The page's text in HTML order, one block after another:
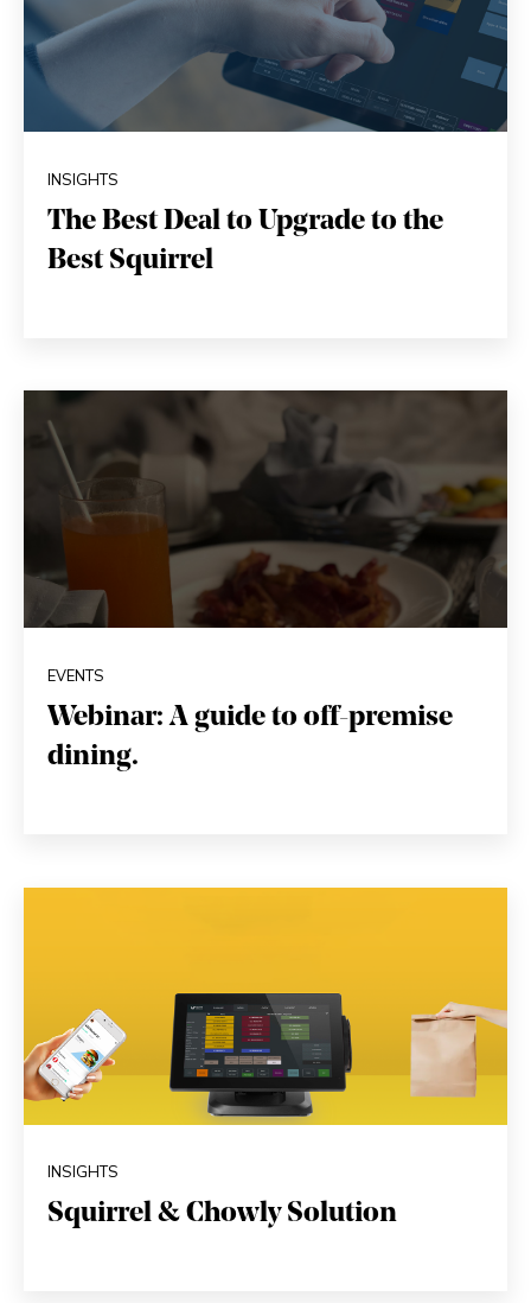
INSIGHTS
The Best Deal to Upgrade to the
Best Squirrel
EVENTS
Webinar: A guide to off-premise
dining.
INSIGHTS
Squirrel & Chowly Solution